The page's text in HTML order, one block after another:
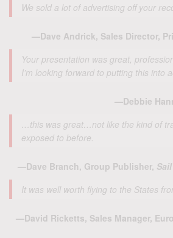
We sold a lot of advertising off your
—Dave Andrick, Sales Director,
Your presentation was great,
I’m looking forward to putting this into
—Debbie
…this was great…not like the kind of
exposed to before.
—Dave Branch, Group Publisher,
It was well worth flying to the States
—David Ricketts, Sales Manager,